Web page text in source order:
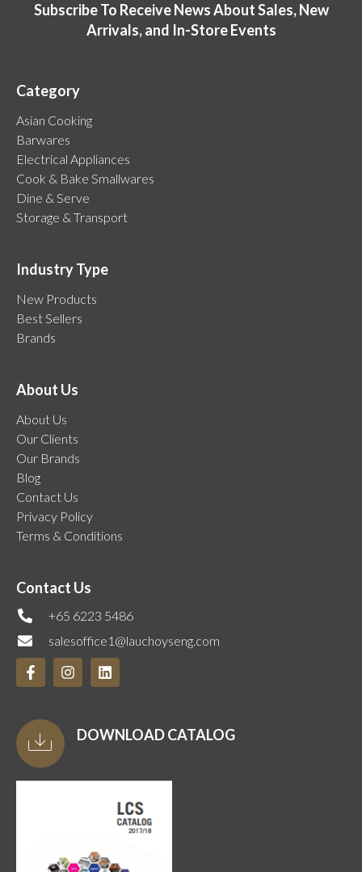
Subscribe To Receive News About Sales, New
Arrivals, and In-Store Events
Category
Asian Cooking
Barwares
Electrical Appliances
Cook & Bake Smallwares
Dine & Serve
Storage & Transport
Industry Type
New Products
Best Sellers
Brands
About Us
About Us
Our Clients
Our Brands
Blog
Contact Us
Privacy Policy
Terms & Conditions
Contact Us
+65 6223 5486
salesoffice1@lauchoyseng.com
DOWNLOAD CATALOG